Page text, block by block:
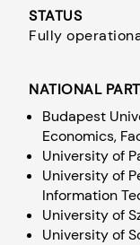
STATUS
Fully
NATIONAL
Budapest
Economics,
University of
University of
Information
University of
University of